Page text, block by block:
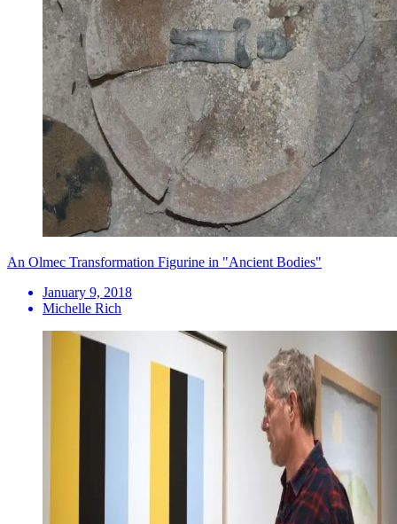
An Olmec Transformation Figurine in "Ancient Bodies"
January 9, 2018
Michelle Rich